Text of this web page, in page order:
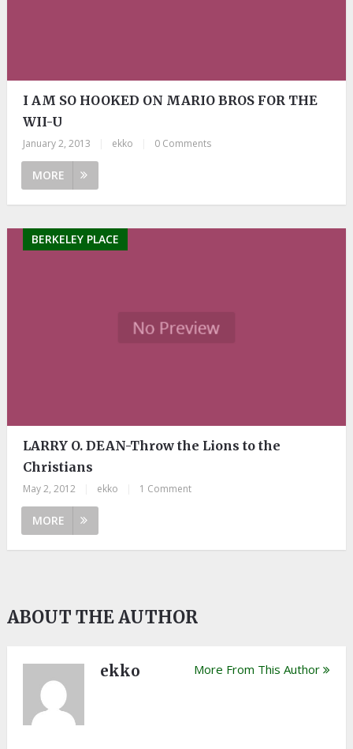
I AM SO HOOKED ON MARIO BROS FOR THE
WII-U
January 2, 2013 ekko 0 Comments
MORE
BERKELEY PLACE
LARRY O. DEAN-Throw the Lions to the
Christians
May 2, 2012 ekko 1 Comment
MORE
ABOUT THE AUTHOR
ekko More From This Author